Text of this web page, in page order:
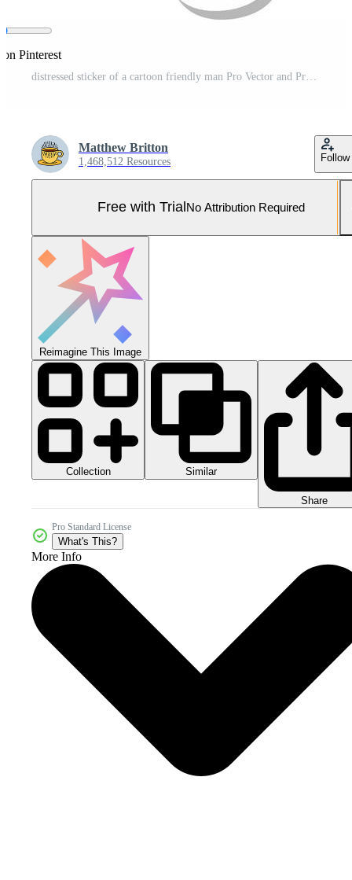
on Pinterest
Matthew Britton
1,468,512 Resources Follow
Free with Trial No Attribution Required
Reimagine This Image
Collection Similar
Share
Pro Standard License
What's This?
More Info